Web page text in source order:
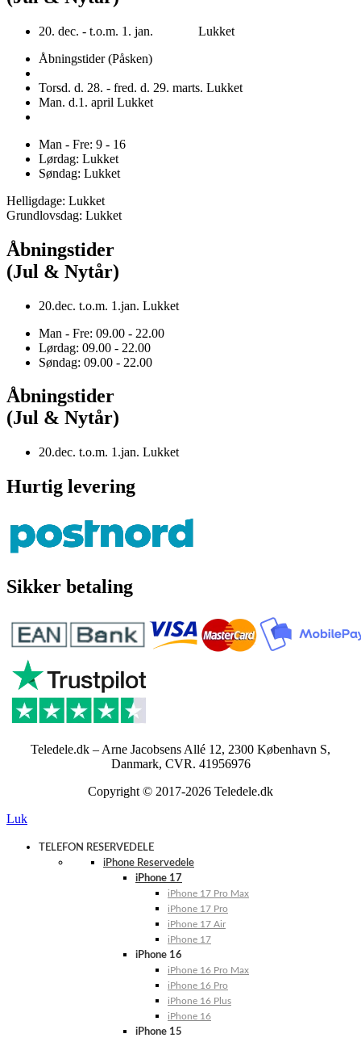
20. dec. - t.o.m. 1. jan. Lukket
Åbningstider (Påsken)
Torsd. d. 28. - fred. d. 29. marts. Lukket
Man. d.1. april Lukket
Man - Fre: 9 - 16
Lørdag: Lukket
Søndag: Lukket
Helligdage: Lukket
Grundlovsdag: Lukket
Åbningstider
(Jul & Nytår)
20.dec. t.o.m. 1.jan. Lukket
Man - Fre: 09.00 - 22.00
Lørdag: 09.00 - 22.00
Søndag: 09.00 - 22.00
Åbningstider
(Jul & Nytår)
20.dec. t.o.m. 1.jan. Lukket
Hurtig levering
Sikker betaling
Teledele.dk – Arne Jacobsens Allé 12, 2300 København S,
Danmark, CVR. 41956976
Copyright © 2017-2026 Teledele.dk
Luk
TELEFON RESERVEDELE
iPhone Reservedele
iPhone 17
iPhone 17 Pro Max
iPhone 17 Pro
iPhone 17 Air
iPhone 17
iPhone 16
iPhone 16 Pro Max
iPhone 16 Pro
iPhone 16 Plus
iPhone 16
iPhone 15